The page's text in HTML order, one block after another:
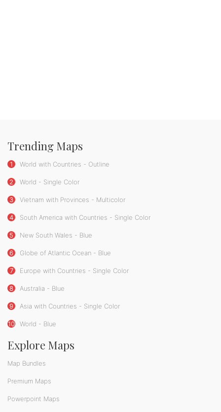
Trending Maps
1 World with Countries - Outline
2 World - Single Color
3 Vietnam with Provinces - Multicolor
4 South America with Countries - Single Color
5 New South Wales - Blue
6 Globe of Atlantic Ocean - Blue
7 Europe with Countries - Single Color
8 Australia - Blue
9 Asia with Countries - Single Color
10 World - Blue
Explore Maps
Map Bundles
Premium Maps
Powerpoint Maps